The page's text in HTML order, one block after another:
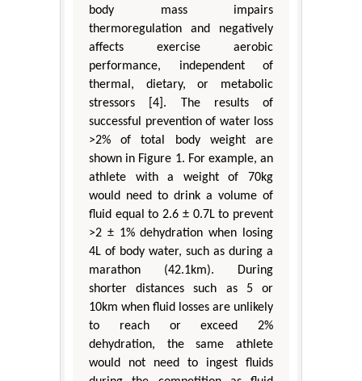
body mass impairs
thermoregulation and negatively
affects exercise aerobic
performance, independent of
thermal, dietary, or metabolic
stressors [4]. The results of
successful prevention of water loss
>2% of total body weight are
shown in Figure 1. For example, an
athlete with a weight of 70kg
would need to drink a volume of
fluid equal to 2.6 ± 0.7L to prevent
>2 ± 1% dehydration when losing
4L of body water, such as during a
marathon (42.1km). During
shorter distances such as 5 or
10km when fluid losses are unlikely
to reach or exceed 2%
dehydration, the same athlete
would not need to ingest fluids